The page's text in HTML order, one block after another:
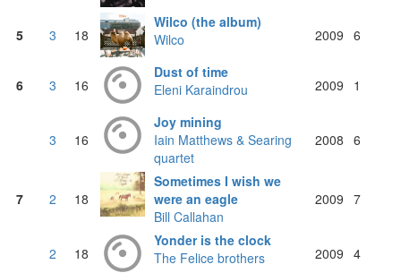
5 3 18
Wilco (the album)
Wilco
2009 6
6 3 16
Dust of time
Eleni Karaindrou
2009 1
3 16
Joy mining
Iain Matthews & Searing
quartet
2008 6
7 2 18
Sometimes I wish we
were an eagle
Bill Callahan
2009 7
2 18
Yonder is the clock
The Felice brothers
2009 4